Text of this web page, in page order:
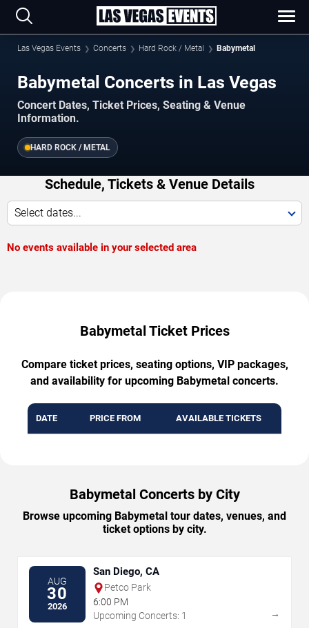
Las Vegas Events Concerts Hard Rock / Metal Babymetal
Babymetal Concerts in Las Vegas
Concert Dates, Ticket Prices, Seating & Venue
Information.
HARD ROCK / METAL
Schedule, Tickets & Venue Details
Select dates...
No events available in your selected area
Babymetal Ticket Prices
Compare ticket prices, seating options, VIP packages,
and availability for upcoming Babymetal concerts.
DATE PRICE FROM AVAILABLE TICKETS
Babymetal Concerts by City
Browse upcoming Babymetal tour dates, venues, and
ticket options by city.
AUG
30
2026
San Diego, CA
Petco Park
6:00 PM
Upcoming Concerts: 1
→